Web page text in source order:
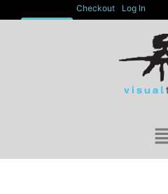
Checkout Log In